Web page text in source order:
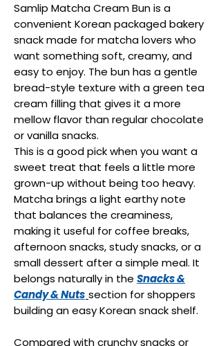
Samlip Matcha Cream Bun is a
convenient Korean packaged bakery
snack made for matcha lovers who
want something soft, creamy, and
easy to enjoy. The bun has a gentle
bread-style texture with a green tea
cream filling that gives it a more
mellow flavor than regular chocolate
or vanilla snacks.
This is a good pick when you want a
sweet treat that feels a little more
grown-up without being too heavy.
Matcha brings a light earthy note
that balances the creaminess,
making it useful for coffee breaks,
afternoon snacks, study snacks, or a
small dessert after a simple meal. It
belongs naturally in the Snacks &
Candy & Nuts section for shoppers
building an easy Korean snack shelf.
Compared with crunchy snacks or